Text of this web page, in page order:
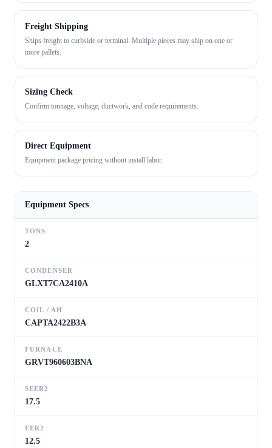
Freight Shipping
Ships freight to curbside or terminal. Multiple pieces may ship on one or
more pallets.
Sizing Check
Confirm tonnage, voltage, ductwork, and code requirements.
Direct Equipment
Equipment package pricing without install labor.
Equipment Specs
TONS
2
CONDENSER
GLXT7CA2410A
COIL / AH
CAPTA2422B3A
FURNACE
GRVT960603BNA
SEER2
17.5
EER2
12.5